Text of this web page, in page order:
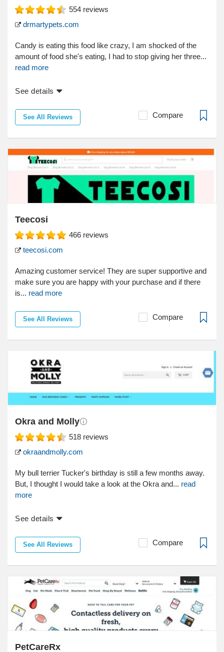
554 reviews
drmartypets.com
Candy is eating this food like crazy, I am shocked of the
amount of food she's eating, I had to stop giving her three...
read more
See details
See All Reviews Compare
Teecosi
466 reviews
teecosi.com
Amazing customer service! They are super supportive and
make sure you are happy with your purchase and if there
is... read more
See All Reviews Compare
Okra and Molly
518 reviews
okraandmolly.com
My bull terrier Tucker's birthday is still a few months away.
But, I thought I would take a look at the Okra and... read
more
See details
See All Reviews Compare
PetCareRx